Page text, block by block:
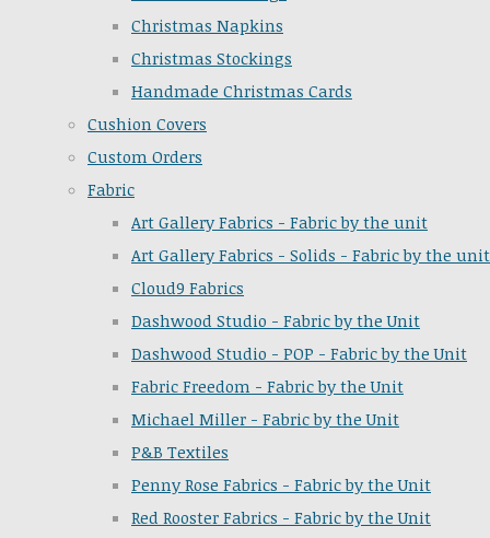
Christmas Napkins
Christmas Stockings
Handmade Christmas Cards
Cushion Covers
Custom Orders
Fabric
Art Gallery Fabrics - Fabric by the unit
Art Gallery Fabrics - Solids - Fabric by the unit
Cloud9 Fabrics
Dashwood Studio - Fabric by the Unit
Dashwood Studio - POP - Fabric by the Unit
Fabric Freedom - Fabric by the Unit
Michael Miller - Fabric by the Unit
P&B Textiles
Penny Rose Fabrics - Fabric by the Unit
Red Rooster Fabrics - Fabric by the Unit